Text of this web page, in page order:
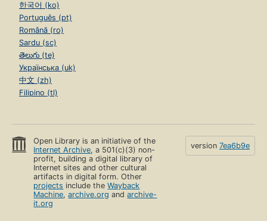
한국어 (ko)
Português (pt)
Română (ro)
Sardu (sc)
తెలుగు (te)
Українська (uk)
中文 (zh)
Filipino (tl)
Open Library is an initiative of the
Internet Archive, a 501(c)(3) non-
profit, building a digital library of
Internet sites and other cultural
artifacts in digital form. Other
projects include theWayback
Machine,archive.org andarchive-
it.org
version 7ea6b9e